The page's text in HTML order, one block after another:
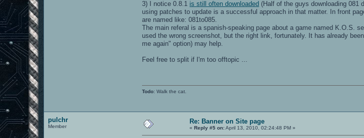
3) I notice 0.8.1 is still often downloaded (Half of the guys downloading 081
using patches to update is a successful approach in that matter. In front
are named like: 081to085.
The main referal is a spanish-speaking page about a game named K.O.S.
used the wrong screenshot, but the right link, fortunately. It has already
me again" option) may help.
Feel free to split if I'm too offtopic ...
Todo: Walk the cat.
pulchr
Member
Re: Banner on Site page
«Reply #5 on:April 13, 2010, 02:24:48 PM »